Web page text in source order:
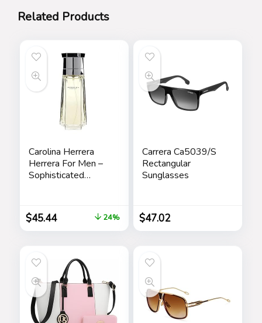
Related Products
Carolina Herrera
Herrera For Men –
Sophisticated
The Adventurous
Spirit – Woody
Floral Musk Scent –
Notes Of Neroli
And Citrus – Edt
Spray – 3.4 Oz
$45.44 24%
Carrera Ca5039/S
Rectangular
Sunglasses
$47.02